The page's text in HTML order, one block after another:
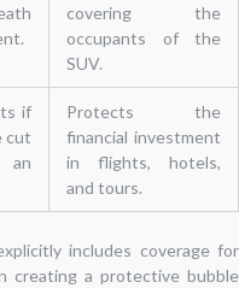
covering the
occupants of the
SUV.
if
cut
an
Protects the
financial investment
in flights, hotels,
and tours.
includes coverage for
creating a protective bubble